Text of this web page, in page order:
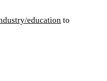
education to